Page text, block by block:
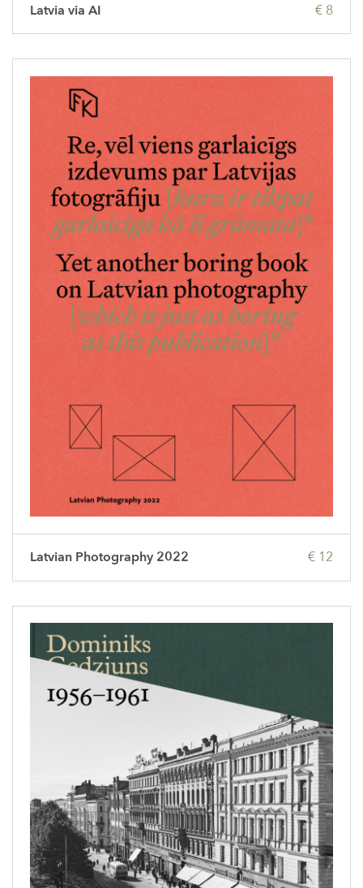
€ 8
Latvia via AI
€ 12
Latvian Photography 2022